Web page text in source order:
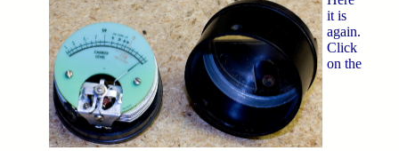
it is
again.
Click
on the